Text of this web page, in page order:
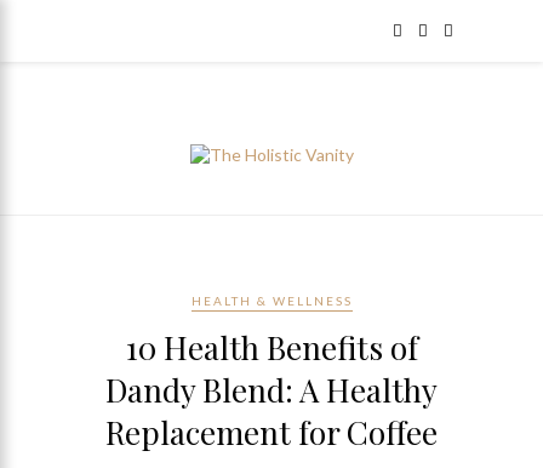
HEALTH & WELLNESS
10 Health Benefits of
Dandy Blend: A Healthy
Replacement for Coffee